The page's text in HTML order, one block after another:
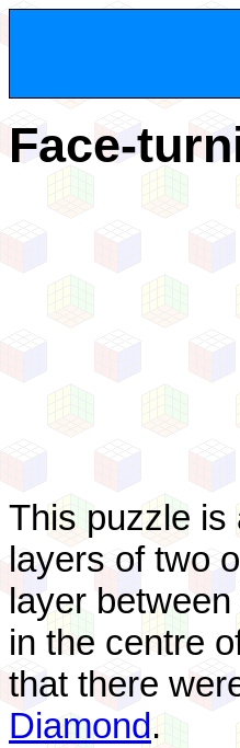
Face-
This puzzle is
layers of two
layer
in the centre
that there
Diamond.